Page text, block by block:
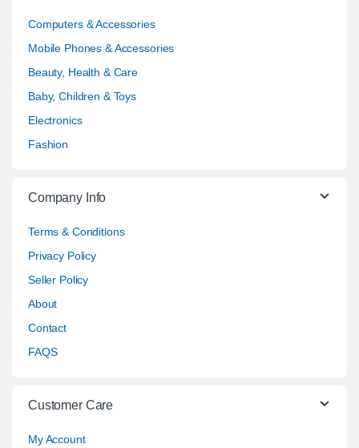
Computers & Accessories
Mobile Phones & Accessories
Beauty, Health & Care
Baby, Children & Toys
Electronics
Fashion
Company Info
Terms & Conditions
Privacy Policy
Seller Policy
About
Contact
FAQS
Customer Care
My Account